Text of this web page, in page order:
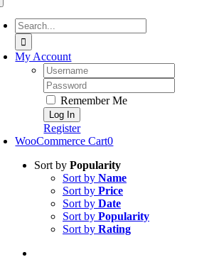
Search
for:
My Account
Username:
Password:
Remember Me
Register
WooCommerce Cart0
Sort by Popularity
Sort by Name
Sort by Price
Sort by Date
Sort by Popularity
Sort by Rating